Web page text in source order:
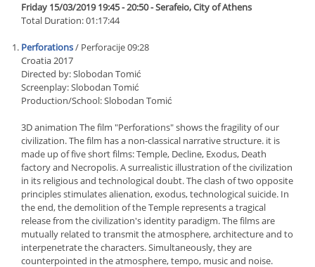
Friday 15/03/2019 19:45 - 20:50 - Serafeio, City of Athens
Total Duration: 01:17:44
Perforations/ Perforacije 09:28
Croatia 2017
Directed by: Slobodan Tomić
Screenplay: Slobodan Tomić
Production/School: Slobodan Tomić
3D animation The film "Perforations" shows the fragility of our
civilization. The film has a non-classical narrative structure. it is
made up of five short films: Temple, Decline, Exodus, Death
factory and Necropolis. A surrealistic illustration of the civilization
in its religious and technological doubt. The clash of two opposite
principles stimulates alienation, exodus, technological suicide. In
the end, the demolition of the Temple represents a tragical
release from the civilization's identity paradigm. The films are
mutually related to transmit the atmosphere, architecture and to
interpenetrate the characters. Simultaneously, they are
counterpointed in the atmosphere, tempo, music and noise.